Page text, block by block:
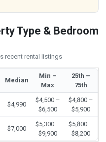
Type & Bedroom
recent rental listings
Median
Min –
Max
25th –
75th
$4,990
$4,500 –
$6,500
$4,800 –
$5,900
$7,000
$5,300 –
$9,900
$5,800 –
$8,200